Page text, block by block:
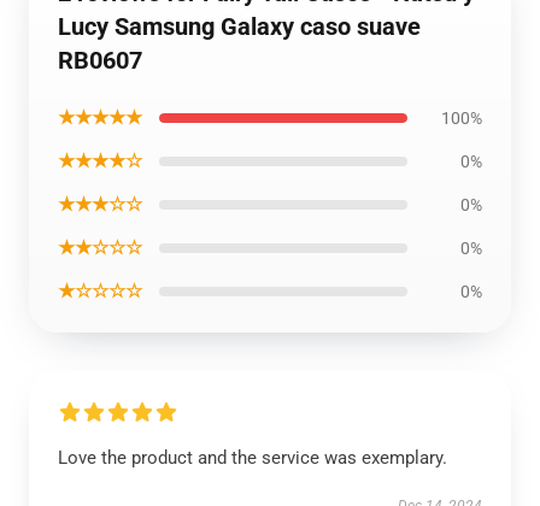
Lucy Samsung Galaxy caso suave
RB0607
★★★★★ 100%
★★★★☆ 0%
★★★☆☆ 0%
★★☆☆☆ 0%
★☆☆☆☆ 0%
Love the product and the service was exemplary.